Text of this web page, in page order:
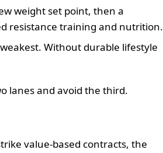
weight set point, then a
resistance training and nutrition.
Without durable lifestyle
lanes and avoid the third.
value‑based contracts, the